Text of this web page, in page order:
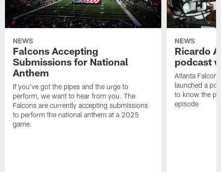
NEWS
Falcons Accepting
Submissions for National
Anthem
If you've got the pipes and the urge to
perform, we want to hear from you. The
Falcons are currently accepting submissions
to perform the national anthem at a 2025
game.
NEWS
Ricardo
podcast
Atlanta
launched a
to know the
episode